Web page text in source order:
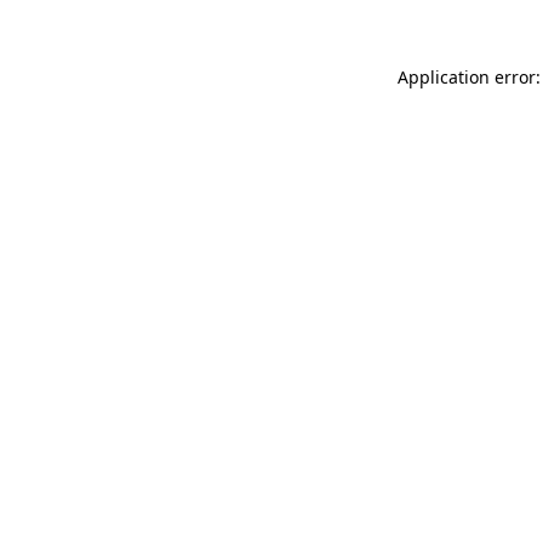
Application